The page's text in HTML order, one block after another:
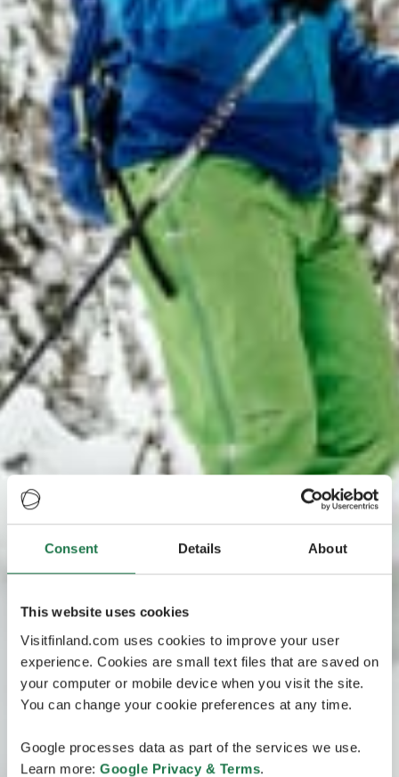
Consent Details About
This website uses cookies
Visitfinland.com uses cookies to improve your user
experience. Cookies are small text files that are saved on
your computer or mobile device when you visit the site.
You can change your cookie preferences at any time.
Google processes data as part of the services we use.
Learn more: Google Privacy & Terms.